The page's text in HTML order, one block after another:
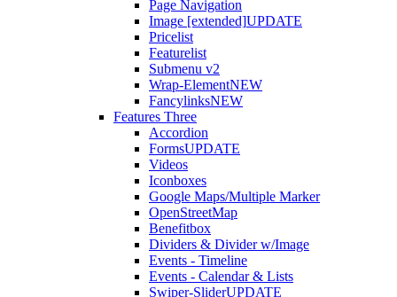
Page Navigation
Image [extended]UPDATE
Pricelist
Featurelist
Submenu v2
Wrap-ElementNEW
FancylinksNEW
Features Three
Accordion
FormsUPDATE
Videos
Iconboxes
Google Maps/Multiple Marker
OpenStreetMap
Benefitbox
Dividers & Divider w/Image
Events - Timeline
Events - Calendar & Lists
Swiper-SliderUPDATE